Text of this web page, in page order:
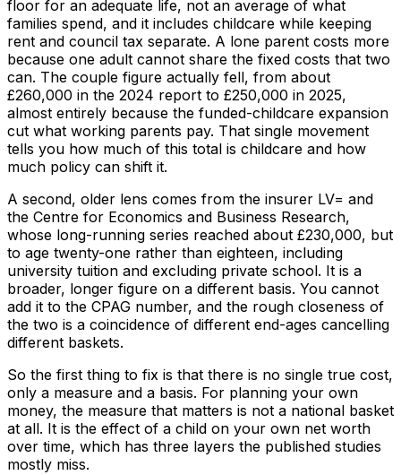
floor for an adequate life, not an average of what
families spend, and it includes childcare while keeping
rent and council tax separate. A lone parent costs more
because one adult cannot share the fixed costs that two
can. The couple figure actually fell, from about
£260,000 in the 2024 report to £250,000 in 2025,
almost entirely because the funded-childcare expansion
cut what working parents pay. That single movement
tells you how much of this total is childcare and how
much policy can shift it.
A second, older lens comes from the insurer LV= and
the Centre for Economics and Business Research,
whose long-running series reached about £230,000, but
to age twenty-one rather than eighteen, including
university tuition and excluding private school. It is a
broader, longer figure on a different basis. You cannot
add it to the CPAG number, and the rough closeness of
the two is a coincidence of different end-ages cancelling
different baskets.
So the first thing to fix is that there is no single true cost,
only a measure and a basis. For planning your own
money, the measure that matters is not a national basket
at all. It is the effect of a child on your own net worth
over time, which has three layers the published studies
mostly miss.